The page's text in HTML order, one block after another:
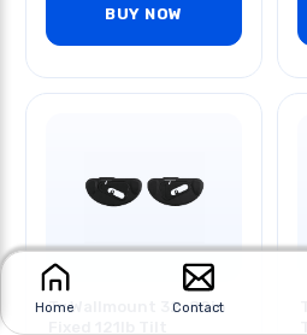
BUY NOW
Tv Wallmount 32-80in
Home Contact